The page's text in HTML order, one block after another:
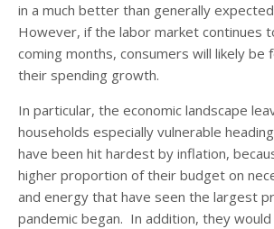
in a much better than generally
However, if the labor market continues
coming months, consumers will likely be
their spending growth.
In particular, the economic landscape
households especially vulnerable
have been hit hardest by inflation,
higher proportion of their budget on
and energy that have seen the largest
pandemic began. In addition, they